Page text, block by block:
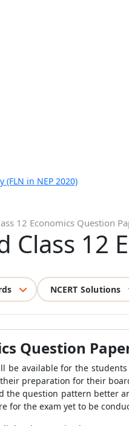
in NEP 2020)
12 Economics Question
Class 12
NCERT Solutions
Question
be available for the
preparation for their
question pattern better
for the exam yet to be